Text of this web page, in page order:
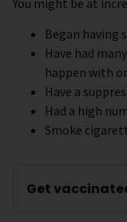
Began having
Have had
happen with
Have a
Had a high
Smoke
Get